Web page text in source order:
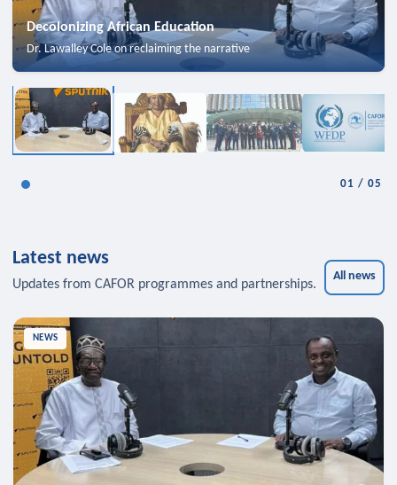
Decolonizing African Education
Dr. Lawalley Cole on reclaiming the narrative
01 /05
Latest news
Updates from CAFOR programmes and partnerships.
All news
NEWS